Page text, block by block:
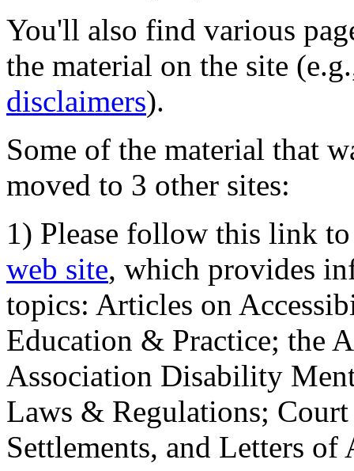
You'll also find various
the material on the site
disclaimers).
Some of the material that
moved to 3 other sites:
1) Please follow this link
web site, which provides
topics: Articles on
Education & Practice; the
Association Disability
Laws & Regulations;
Settlements, and Letters